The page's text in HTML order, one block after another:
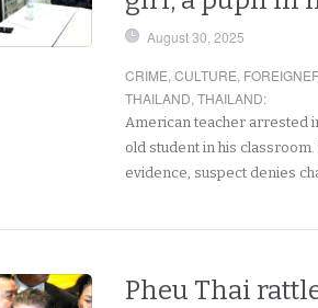
August 30, 2025
CRIME, CULTURE,
THAILAND, THAILAND:
American teacher arrested
old student in his
evidence, suspect denies
Pheu Thai